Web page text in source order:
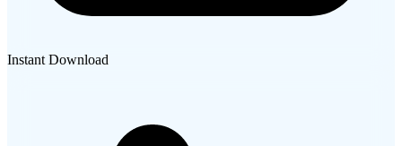
Instant Download